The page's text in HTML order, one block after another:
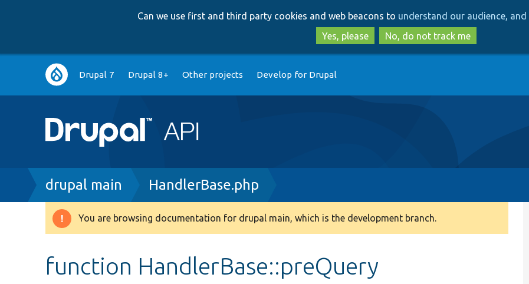
to
main
content
to
search
Can we use first and third party cookies and web beacons to understand our audience,
Yes, please
No, do not track me
Main
navigation
Drupal 7 Drupal 8+ Other projects Develop for Drupal
Breadcrumb
drupal main HandlerBase.php
Warning
You are browsing documentation for drupal main, which is the development branch.
function HandlerBase::preQuery